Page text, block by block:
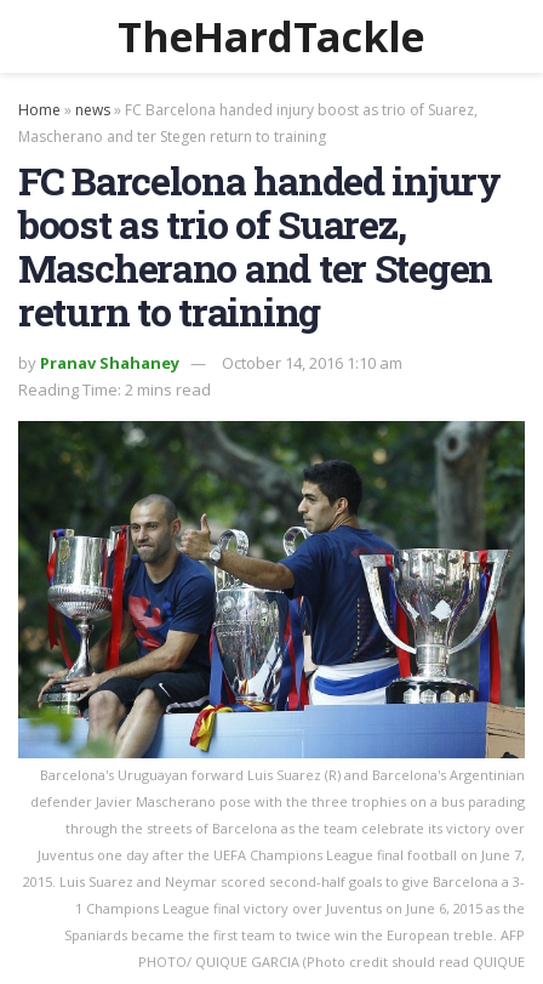
TheHardTackle
Home » news» FC Barcelona handed injury boost as trio of Suarez,
Mascherano and ter Stegen return to training
FC Barcelona handed injury
boost as trio of Suarez,
Mascherano and ter Stegen
return to training
by Pranav Shahaney
October 14, 2016 1:10 am
Reading Time: 2 mins read
Barcelona's Uruguayan forward Luis Suarez (R) and Barcelona's Argentinian
defender Javier Mascherano pose with the three trophies on a bus parading
through the streets of Barcelona as the team celebrate its victory over
Juventus one day after the UEFA Champions League final football on June 7,
2015. Luis Suarez and Neymar scored second-half goals to give Barcelona a 3-
1 Champions League final victory over Juventus on June 6, 2015 as the
Spaniards became the first team to twice win the European treble. AFP
PHOTO/ QUIQUE GARCIA (Photo credit should read QUIQUE